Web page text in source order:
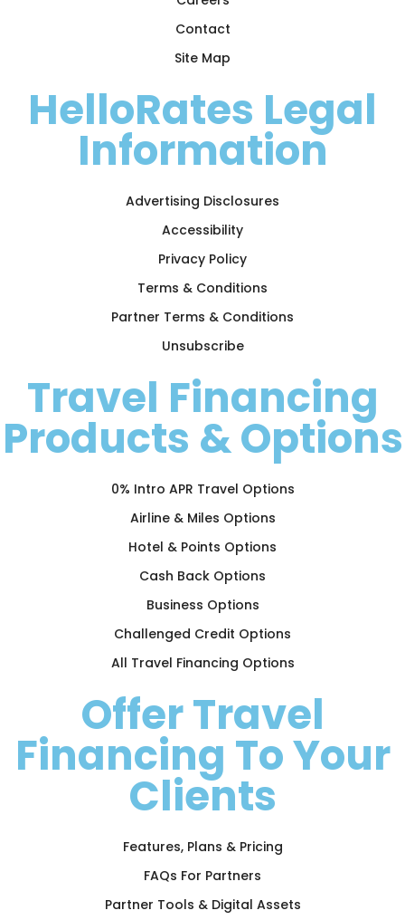
Contact
Site Map
HelloRates Legal
Information
Advertising Disclosures
Accessibility
Privacy Policy
Terms & Conditions
Partner Terms & Conditions
Unsubscribe
Travel Financing
Products & Options
0% Intro APR Travel Options
Airline & Miles Options
Hotel & Points Options
Cash Back Options
Business Options
Challenged Credit Options
All Travel Financing Options
Offer Travel
Financing To Your
Clients
Features, Plans & Pricing
FAQs For Partners
Partner Tools & Digital Assets